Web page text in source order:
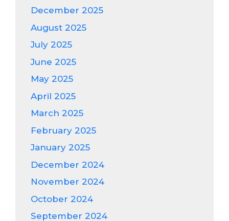
December 2025
August 2025
July 2025
June 2025
May 2025
April 2025
March 2025
February 2025
January 2025
December 2024
November 2024
October 2024
September 2024